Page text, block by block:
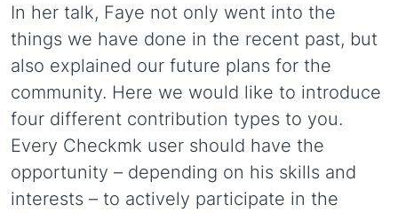
In her talk, Faye not only went into the
things we have done in the recent past, but
also explained our future plans for the
community. Here we would like to introduce
four different contribution types to you.
Every Checkmk user should have the
opportunity – depending on his skills and
interests – to actively participate in the